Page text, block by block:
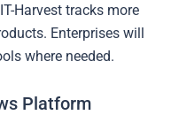
Harvest tracks more
Enterprises will
where needed.
Platform